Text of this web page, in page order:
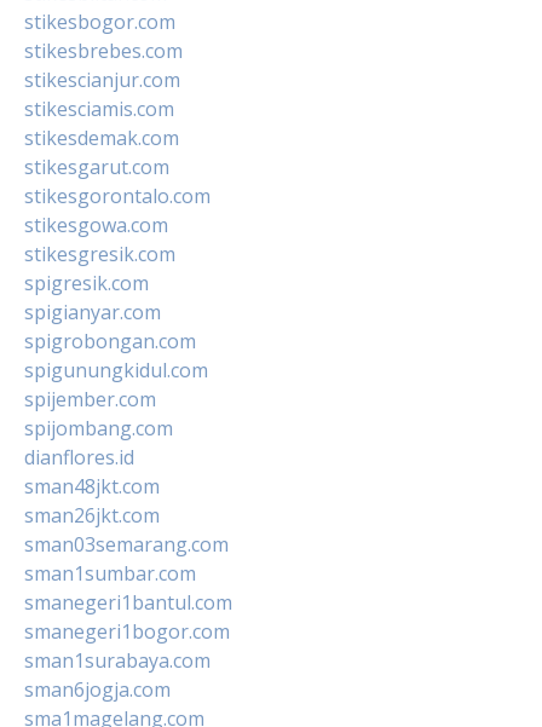
stikesbogor.com
stikesbrebes.com
stikescianjur.com
stikesciamis.com
stikesdemak.com
stikesgarut.com
stikesgorontalo.com
stikesgowa.com
stikesgresik.com
spigresik.com
spigianyar.com
spigrobongan.com
spigunungkidul.com
spijember.com
spijombang.com
dianflores.id
sman48jkt.com
sman26jkt.com
sman03semarang.com
sman1sumbar.com
smanegeri1bantul.com
smanegeri1bogor.com
sman1surabaya.com
sman6jogja.com
sma1magelang.com